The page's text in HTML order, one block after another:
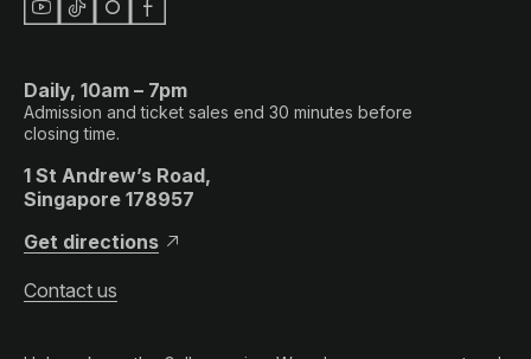
Daily, 10am – 7pm
Admission and ticket sales end 30 minutes before
closing time.
1 St Andrew’s Road,
Singapore 178957
Get directions
Contact us